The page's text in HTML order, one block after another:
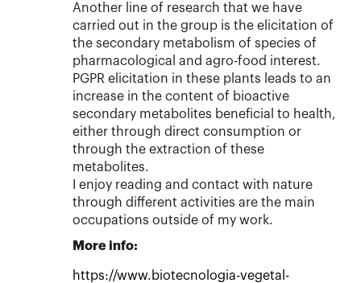
Another line of research that we have
carried out in the group is the elicitation of
the secondary metabolism of species of
pharmacological and agro-food interest.
PGPR elicitation in these plants leads to an
increase in the content of bioactive
secondary metabolites beneficial to health,
either through direct consumption or
through the extraction of these
metabolites.
I enjoy reading and contact with nature
through different activities are the main
occupations outside of my work.
More info:
https://www.biotecnologia-vegetal-